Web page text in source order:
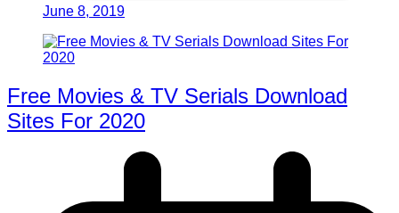
June 8, 2019
Free Movies & TV Serials Download
Sites For 2020